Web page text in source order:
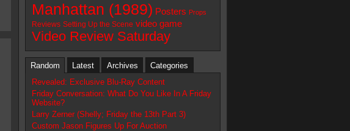
Manhattan (1989) Posters Props
Reviews Setting Up the Scene video game
Video Review Saturday
Random Latest Archives
Categories
Revealed: Exclusive Blu-Ray Content
Friday Conversation: What Do You Like In A Friday
Website?
Larry Zerner (Shelly; Friday the 13th Part 3)
Custom Jason Figures Up For Auction